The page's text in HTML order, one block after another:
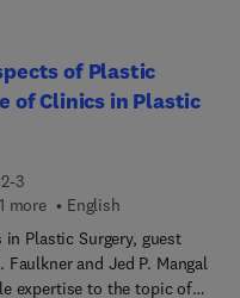
semesterbegleitenden
auf das Examen,
Begleiter und bietet
ist relevant für die
bringt.Farbige Linien
man sich das alles?
Know-how.Mer...
für wichtige
of Plastic
of Clinics in Plastic
3
more
English
Plastic Surgery, guest
and Jed P. Mangal
expertise to the topic of